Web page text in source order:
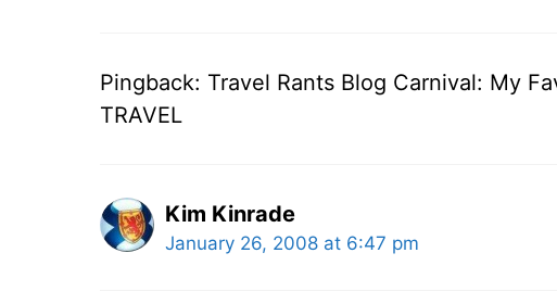
Pingback: Travel Rants Blog Carnival: My
TRAVEL
Kim Kinrade
January 26, 2008 at 6:47 pm